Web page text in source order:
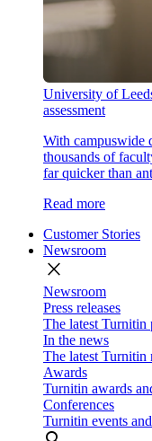
University of
assessment
With campuswide
thousands of
far quicker than
Read more
Customer Stories
Newsroom
close
Newsroom
Press releases
The latest Turnitin
In the news
The latest Turnitin
Awards
Turnitin awards
Conferences
Turnitin events